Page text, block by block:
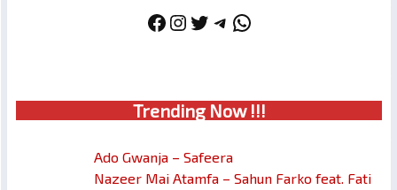
Facebook
Instagram
Twitter
Telegram
WhatsApp
Trending Now !!!
Ado Gwanja – Safeera
Nazeer Mai Atamfa – Sahun Farko feat. Fati